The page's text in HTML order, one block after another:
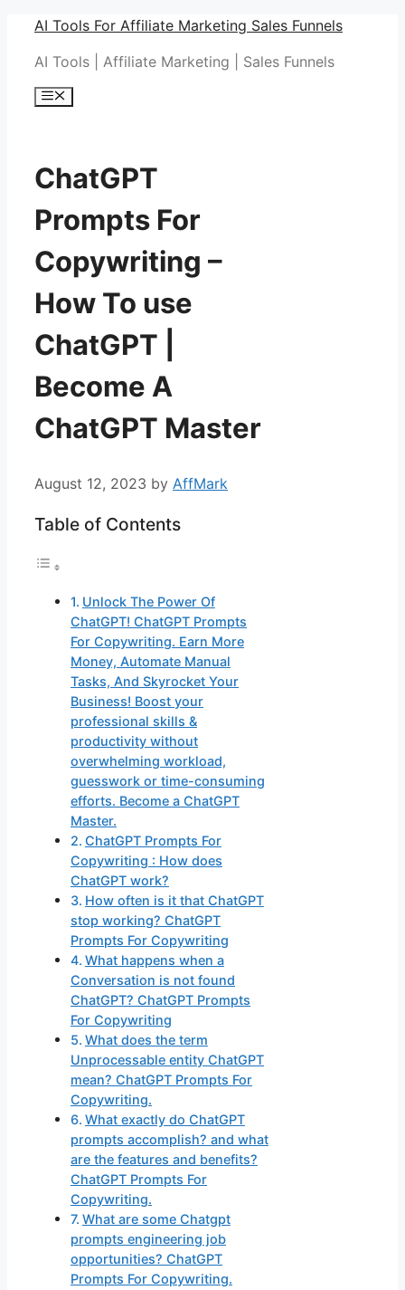
Skip
content
AI Tools For Affiliate Marketing Sales Funnels
AI Tools | Affiliate Marketing | Sales Funnels
Menu
ChatGPT
Prompts For
Copywriting –
How To use
ChatGPT |
Become A
ChatGPT Master
August 12, 2023 by AffMark
Table of Contents
Unlock The Power Of
ChatGPT! ChatGPT Prompts
For Copywriting. Earn More
Money, Automate Manual
Tasks, And Skyrocket Your
Business! Boost your
professional skills &
productivity without
overwhelming workload,
guesswork or time-consuming
efforts. Become a ChatGPT
Master.
ChatGPT Prompts For
Copywriting : How does
ChatGPT work?
How often is it that ChatGPT
stop working? ChatGPT
Prompts For Copywriting
What happens when a
Conversation is not found
ChatGPT? ChatGPT Prompts
For Copywriting
What does the term
Unprocessable entity ChatGPT
mean? ChatGPT Prompts For
Copywriting.
What exactly do ChatGPT
prompts accomplish? and what
are the features and benefits?
ChatGPT Prompts For
Copywriting.
What are some Chatgpt
prompts engineering job
opportunities? ChatGPT
Prompts For Copywriting.